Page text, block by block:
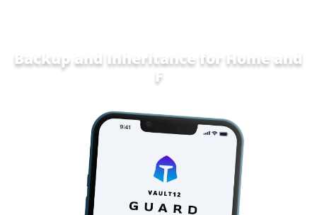
Backup and Inheritance for Home and
Family